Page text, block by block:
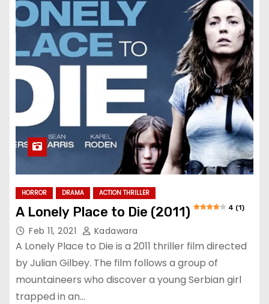
HORROR DRAMA ACTION THRILLER
A Lonely Place to Die (2011) 4 (1)
Feb 11, 2021 Kadawara
A Lonely Place to Die is a 2011 thriller film directed
by Julian Gilbey. The film follows a group of
mountaineers who discover a young Serbian girl
trapped in an…